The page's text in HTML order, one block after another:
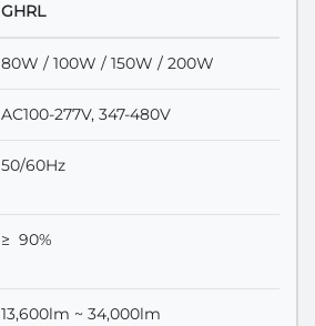
GHRL
80W / 100W / 150W / 200W
AC100-277V, 347-480V
50/60Hz
≥ 90%
13,600lm ~ 34,000lm